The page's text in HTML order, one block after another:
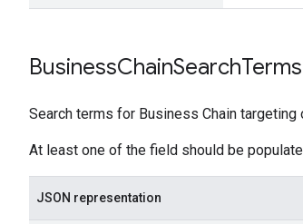
BusinessChainSearchTerms
Search terms for Business Chain targeting
At least one of the field should be
JSON representation